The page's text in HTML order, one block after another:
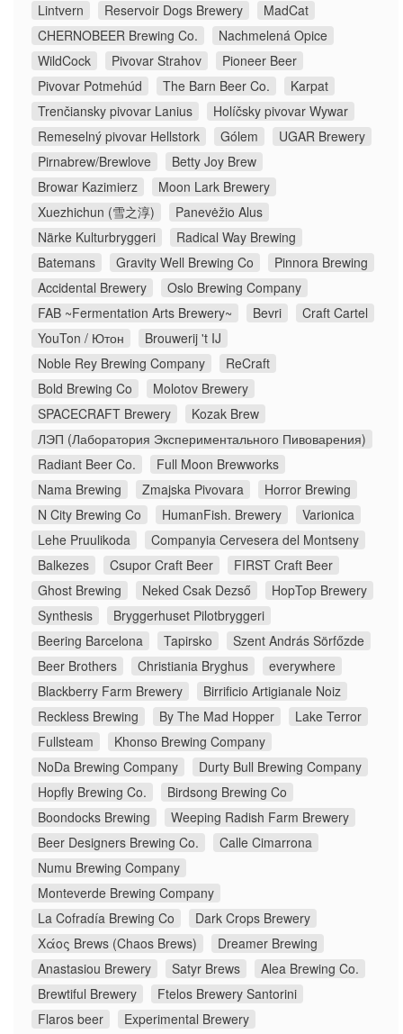
Lintvern
Reservoir Dogs Brewery
MadCat
CHERNOBEER Brewing Co.
Nachmelená Opice
WildCock
Pivovar Strahov
Pioneer Beer
Pivovar Potmehúd
The Barn Beer Co.
Karpat
Trenčiansky pivovar Lanius
Holíčsky pivovar Wywar
Remeselný pivovar Hellstork
Gólem
UGAR Brewery
Pirnabrew/Brewlove
Betty Joy Brew
Browar Kazimierz
Moon Lark Brewery
Xuezhichun (雪之淳)
Panevėžio Alus
Närke Kulturbryggeri
Radical Way Brewing
Batemans
Gravity Well Brewing Co
Pinnora Brewing
Accidental Brewery
Oslo Brewing Company
FAB ~Fermentation Arts Brewery~
Bevri
Craft Cartel
YouTon / Ютон
Brouwerij 't IJ
Noble Rey Brewing Company
ReCraft
Bold Brewing Co
Molotov Brewery
SPACECRAFT Brewery
Kozak Brew
ЛЭП (Лаборатория Экспериментального Пивоварения)
Radiant Beer Co.
Full Moon Brewworks
Nama Brewing
Zmajska Pivovara
Horror Brewing
N City Brewing Co
HumanFish. Brewery
Varionica
Lehe Pruulikoda
Companyia Cervesera del Montseny
Balkezes
Csupor Craft Beer
FIRST Craft Beer
Ghost Brewing
Neked Csak Dezső
HopTop Brewery
Synthesis
Bryggerhuset Pilotbryggeri
Beering Barcelona
Tapirsko
Szent András Sörfőzde
Beer Brothers
Christiania Bryghus
everywhere
Blackberry Farm Brewery
Birrificio Artigianale Noiz
Reckless Brewing
By The Mad Hopper
Lake Terror
Fullsteam
Khonso Brewing Company
NoDa Brewing Company
Durty Bull Brewing Company
Hopfly Brewing Co.
Birdsong Brewing Co
Boondocks Brewing
Weeping Radish Farm Brewery
Beer Designers Brewing Co.
Calle Cimarrona
Numu Brewing Company
Monteverde Brewing Company
La Cofradía Brewing Co
Dark Crops Brewery
Χάος Brews (Chaos Brews)
Dreamer Brewing
Anastasiou Brewery
Satyr Brews
Alea Brewing Co.
Brewtiful Brewery
Ftelos Brewery Santorini
Flaros beer
Experimental Brewery